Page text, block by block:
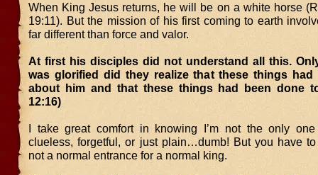
When King Jesus returns, he will be on a white horse
19:11). But the mission of his first coming to earth
far different than force and valor.
At first his disciples did not understand all this.
was glorified did they realize that these things had
about him and that these things had been done
12:16)
I take great comfort in knowing I’m not the only
clueless, forgetful, or just plain…dumb! But you have
not a normal entrance for a normal king.